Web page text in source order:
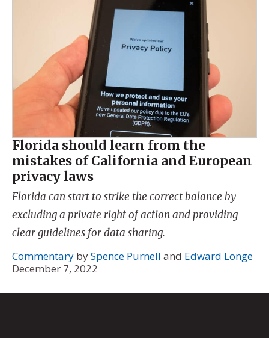
Florida should learn from the
mistakes of California and European
privacy laws
Florida can start to strike the correct balance by
excluding a private right of action and providing
clear guidelines for data sharing.
Commentary bySpence Purnell and Edward Longe
December 7, 2022